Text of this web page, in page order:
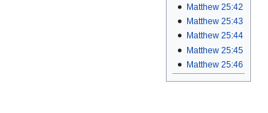
Matthew 25:42
Matthew 25:43
Matthew 25:44
Matthew 25:45
Matthew 25:46